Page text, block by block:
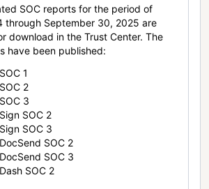
SOC reports for the period of
through September 30, 2025 are
download in the Trust Center. The
have been published:
1
2
3
SOC 2
SOC 3
SOC 2
SOC 3
SOC 2